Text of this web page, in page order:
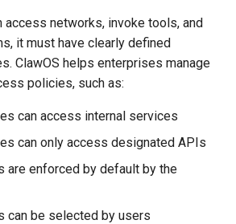
access networks, invoke tools, and
it must have clearly defined
ClawOS helps enterprises manage
policies, such as:
can access internal services
can only access designated APIs
are enforced by default by the
can be selected by users